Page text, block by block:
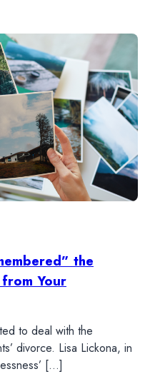
the
Your
to deal with the
divorce. Lisa Lickona, in
[…]